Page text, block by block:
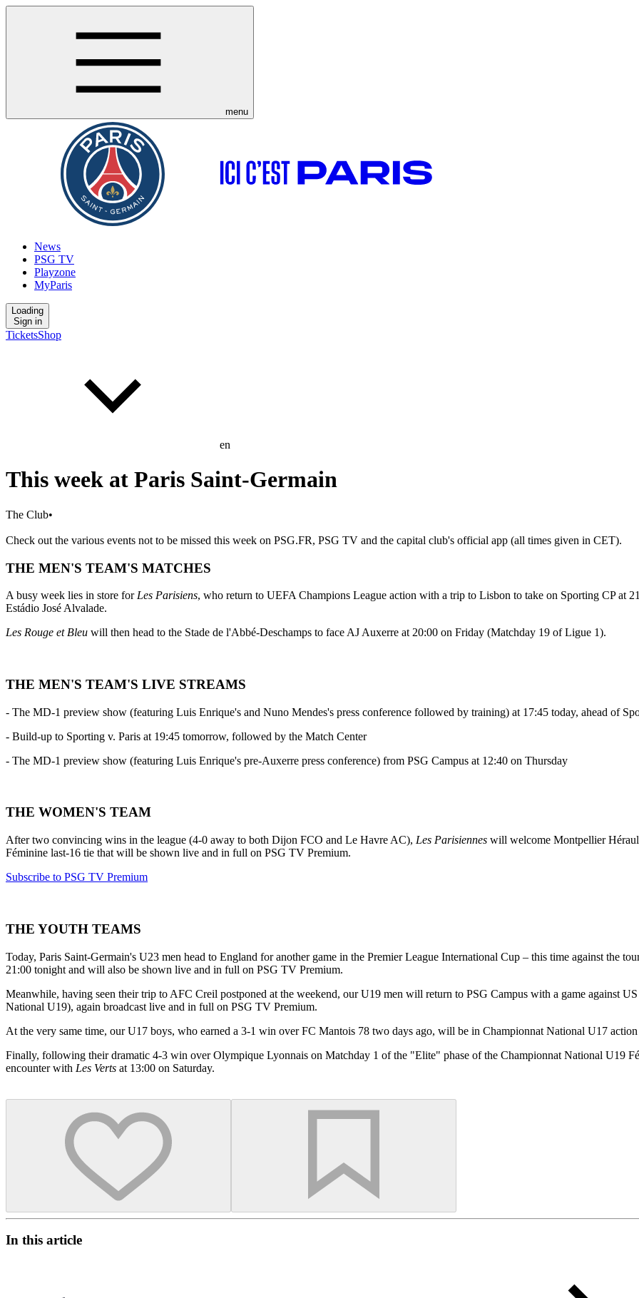
menu
News
PSG TV
Playzone
MyParis
Loading
Sign in
TicketsShop
en
This week at Paris Saint-Germain
The Club•
Check out the various events not to be missed this week on PSG.FR, PSG TV and the capital club's official app (all times given in CET).
THE MEN'S TEAM'S MATCHES
A busy week lies in store for Les Parisiens, who return to UEFA Champions League action with a trip to Lisbon to take on Sporting CP at
Estádio José Alvalade.
Les Rouge et Bleu will then head to the Stade de l'Abbé-Deschamps to face AJ Auxerre at 20:00 on Friday (Matchday 19 of Ligue 1).
THE MEN'S TEAM'S LIVE STREAMS
- The MD-1 preview show (featuring Luis Enrique's and Nuno Mendes's press conference followed by training) at 17:45 today, ahead of
- Build-up to Sporting v. Paris at 19:45 tomorrow, followed by the Match Center
- The MD-1 preview show (featuring Luis Enrique's pre-Auxerre press conference) from PSG Campus at 12:40 on Thursday
THE WOMEN'S TEAM
After two convincing wins in the league (4-0 away to both Dijon FCO and Le Havre AC), Les Parisiennes will welcome Montpellier
Féminine last-16 tie that will be shown live and in full on PSG TV Premium.
Subscribe to PSG TV Premium
THE YOUTH TEAMS
Today, Paris Saint-Germain's U23 men head to England for another game in the Premier League International Cup – this time against the
21:00 tonight and will also be shown live and in full on PSG TV Premium.
Meanwhile, having seen their trip to AFC Creil postponed at the weekend, our U19 men will return to PSG Campus with a game against
National U19), again broadcast live and in full on PSG TV Premium.
At the very same time, our U17 boys, who earned a 3-1 win over FC Mantois 78 two days ago, will be in Championnat National U17
Finally, following their dramatic 4-3 win over Olympique Lyonnais on Matchday 1 of the "Elite" phase of the Championnat National U19
encounter with Les Verts at 13:00 on Saturday.
In this article